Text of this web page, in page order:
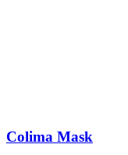
Colima Mask